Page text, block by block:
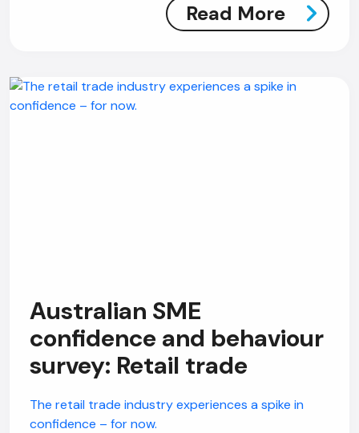
Read More
Australian SME
confidence and behaviour
survey: Retail trade
The retail trade industry experiences a spike in
confidence – for now.